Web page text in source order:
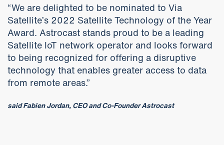
“We are delighted to be nominated to Via
Satellite’s 2022 Satellite Technology of the Year
Award. Astrocast stands proud to be a leading
Satellite IoT network operator and looks forward
to being recognized for offering a disruptive
technology that enables greater access to data
from remote areas.”
said Fabien Jordan, CEO and Co-Founder Astrocast